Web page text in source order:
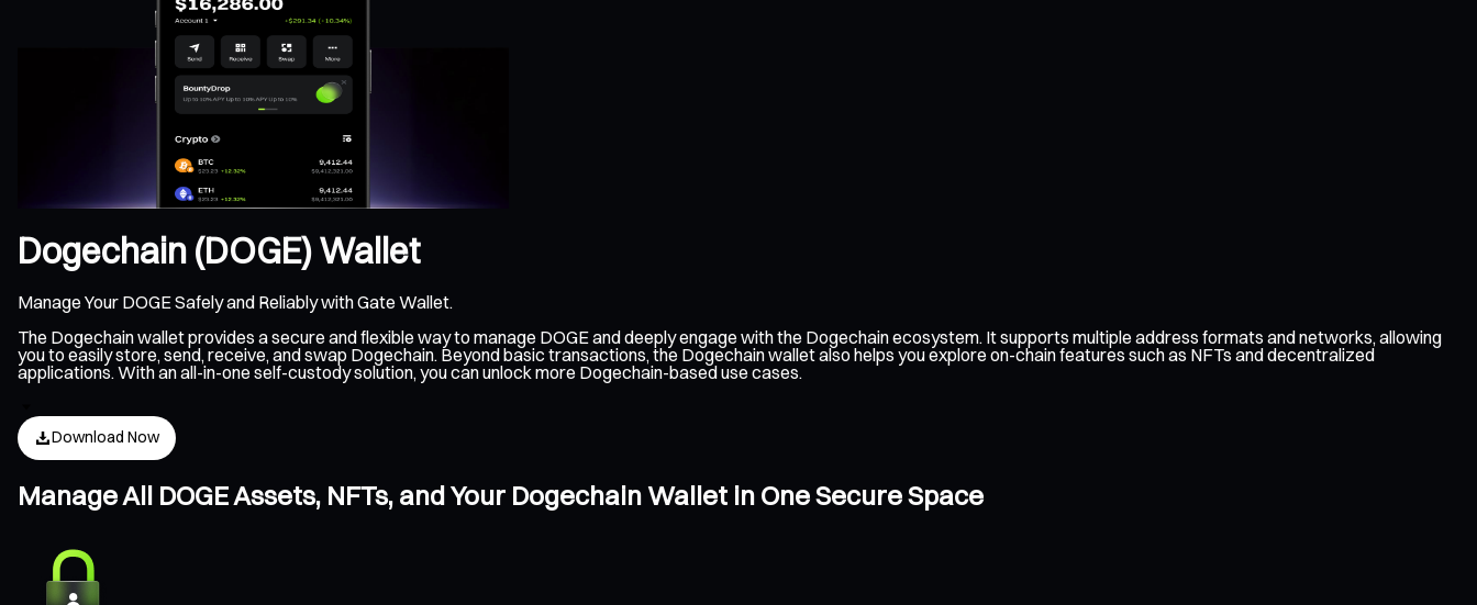
Dogechain (DOGE) Wallet
Manage Your DOGE Safely and Reliably with Gate Wallet.
The Dogechain wallet provides a secure and flexible way to manage DOGE and deeply engage with the Dogechain ecosystem. It supports multiple address formats and networks, allowing
you to easily store, send, receive, and swap Dogechain. Beyond basic transactions, the Dogechain wallet also helps you explore on-chain features such as NFTs and decentralized
applications. With an all-in-one self-custody solution, you can unlock more Dogechain-based use cases.
Download Now
Manage All DOGE Assets, NFTs, and Your Dogechain Wallet in One Secure Space